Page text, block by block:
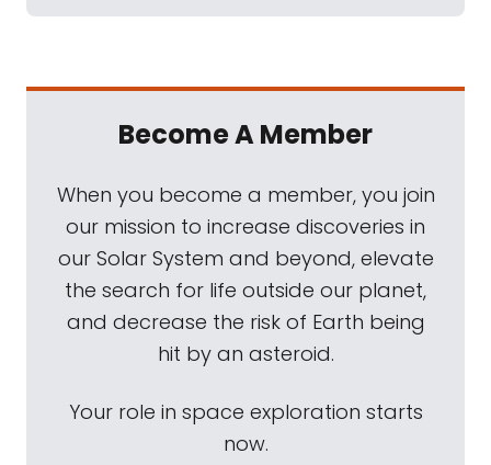
Become A Member
When you become a member, you join
our mission to increase discoveries in
our Solar System and beyond, elevate
the search for life outside our planet,
and decrease the risk of Earth being
hit by an asteroid.
Your role in space exploration starts
now.